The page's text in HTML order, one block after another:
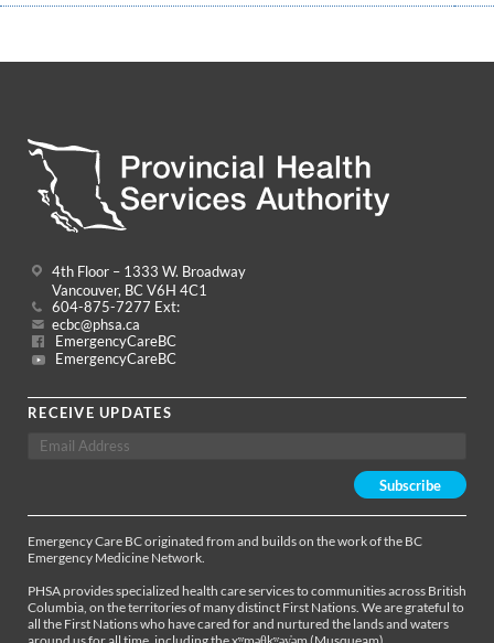
4th Floor – 1333 W. Broadway
Vancouver, BC V6H 4C1
604-875-7277 Ext:
ecbc@phsa.ca
EmergencyCareBC
EmergencyCareBC
RECEIVE UPDATES
Emergency Care BC originated from and builds on the work of the BC
Emergency Medicine Network.
PHSA provides specialized health care services to communities across British
Columbia, on the territories of many distinct First Nations. We are grateful to
all the First Nations who have cared for and nurtured the lands and waters